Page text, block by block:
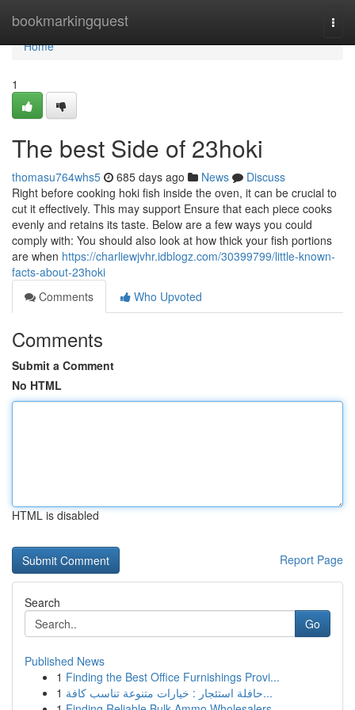
bookmarkingquest
Home
Home
1
The best Side of 23hoki
thomasu764whs5 685 days ago News
Discuss
Right before cooking hoki fish inside the oven, it can be crucial to
cut it effectively. This may support Ensure that each piece cooks
evenly and retains its taste. Below are a few ways you could
comply with: You should also look at how thick your fish portions
are when https://charliewjvhr.idblogz.com/30399799/little-known-
facts-about-23hoki
Comments
Who Upvoted
Comments
Submit a Comment
No HTML
HTML is disabled
Report Page
Search
Go
Published News
1 Finding the Best Office Furnishings Provi...
1
حافلة استئجار : خيارات متنوعة تناسب كافة...